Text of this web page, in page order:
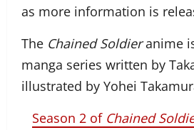
as more information is
The Chained Soldieranime
manga series written by
illustrated by Yohei
Season 2 of Chained